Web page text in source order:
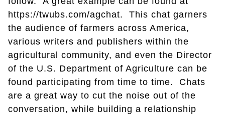
https://twubs.com/agchat. This chat garners
the audience of farmers across America,
various writers and publishers within the
agricultural community, and even the Director
of the U.S. Department of Agriculture can be
found participating from time to time. Chats
are a great way to cut the noise out of the
conversation, while building a relationship